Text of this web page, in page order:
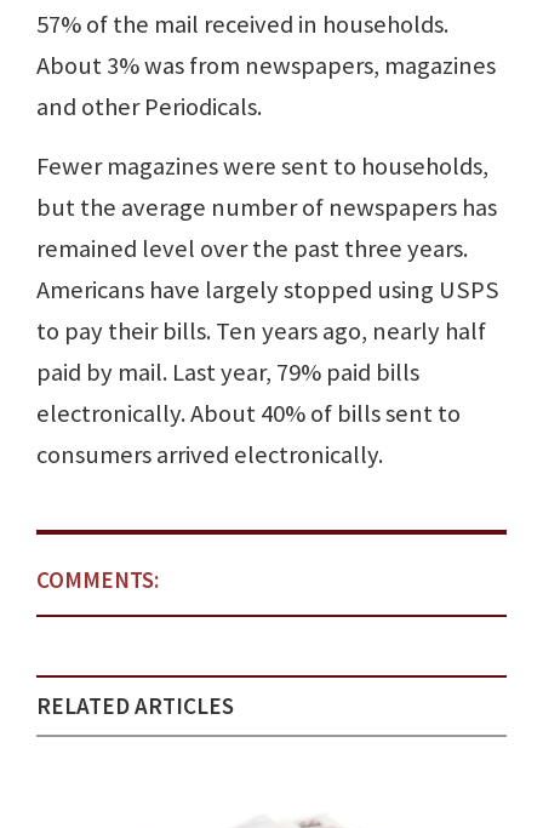
57% of the mail received in households.
About 3% was from newspapers, magazines
and other Periodicals.
Fewer magazines were sent to households,
but the average number of newspapers has
remained level over the past three years.
Americans have largely stopped using USPS
to pay their bills. Ten years ago, nearly half
paid by mail. Last year, 79% paid bills
electronically. About 40% of bills sent to
consumers arrived electronically.
COMMENTS:
RELATED ARTICLES